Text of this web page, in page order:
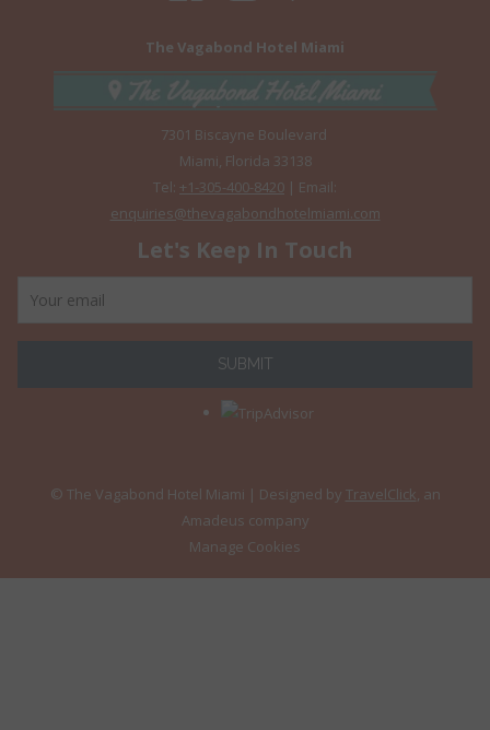
The Vagabond Hotel Miami
7301 Biscayne Boulevard
Miami, Florida 33138
Tel: +1-305-400-8420 | Email:
enquiries@thevagabondhotelmiami.com
Let's Keep In Touch
SUBMIT
© The Vagabond Hotel Miami | Designed by TravelClick, an
Amadeus company
Manage Cookies